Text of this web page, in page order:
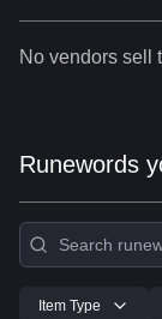
No vendors sell
Runewords
Item Type